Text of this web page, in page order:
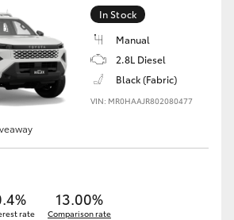
Option
Advantage
In Stock
Manual
2.8L Diesel
Black (Fabric)
VIN: MR0HAAJR802080477
rate
13.00%
Comparison rate